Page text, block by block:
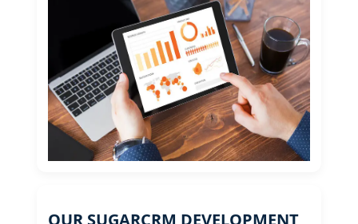
OUR SUGARCRM DEVELOPMENT